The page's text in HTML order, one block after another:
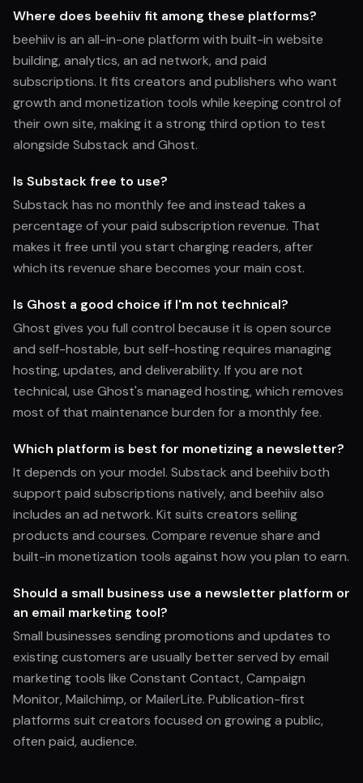
Where does beehiiv fit among these platforms?
beehiiv is an all-in-one platform with built-in website
building, analytics, an ad network, and paid
subscriptions. It fits creators and publishers who want
growth and monetization tools while keeping control of
their own site, making it a strong third option to test
alongside Substack and Ghost.
Is Substack free to use?
Substack has no monthly fee and instead takes a
percentage of your paid subscription revenue. That
makes it free until you start charging readers, after
which its revenue share becomes your main cost.
Is Ghost a good choice if I'm not technical?
Ghost gives you full control because it is open source
and self-hostable, but self-hosting requires managing
hosting, updates, and deliverability. If you are not
technical, use Ghost's managed hosting, which removes
most of that maintenance burden for a monthly fee.
Which platform is best for monetizing a newsletter?
It depends on your model. Substack and beehiiv both
support paid subscriptions natively, and beehiiv also
includes an ad network. Kit suits creators selling
products and courses. Compare revenue share and
built-in monetization tools against how you plan to earn.
Should a small business use a newsletter platform or
an email marketing tool?
Small businesses sending promotions and updates to
existing customers are usually better served by email
marketing tools like Constant Contact, Campaign
Monitor, Mailchimp, or MailerLite. Publication-first
platforms suit creators focused on growing a public,
often paid, audience.